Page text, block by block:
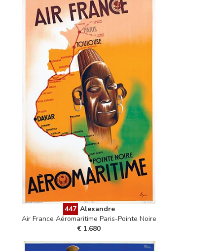
447 Alexandre
Air France Aéromaritime Paris-Pointe Noire
€ 1.680